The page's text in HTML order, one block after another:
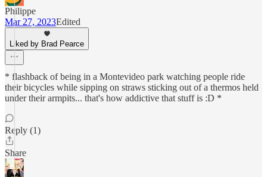
Philippe
Mar 27, 2023Edited
Liked by Brad Pearce
* flashback of being in a Montevideo park watching people ride
their bicycles while sipping on straws sticking out of a thermos held
under their armpits... that's how addictive that stuff is :D *
Reply (1)
Share